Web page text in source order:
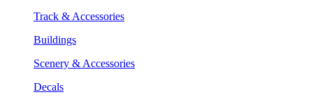
Track & Accessories
Buildings
Scenery & Accessories
Decals